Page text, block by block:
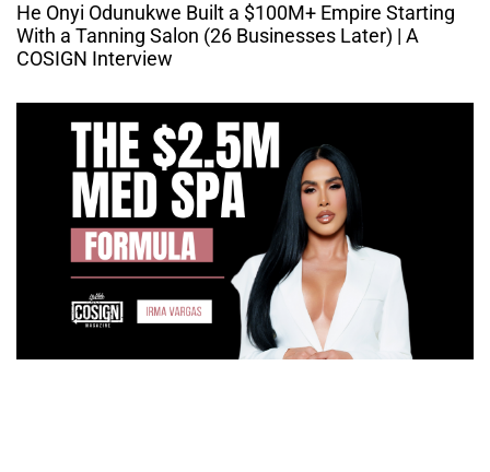
He Onyi Odunukwe Built a $100M+ Empire Starting
With a Tanning Salon (26 Businesses Later) | A
COSIGN Interview